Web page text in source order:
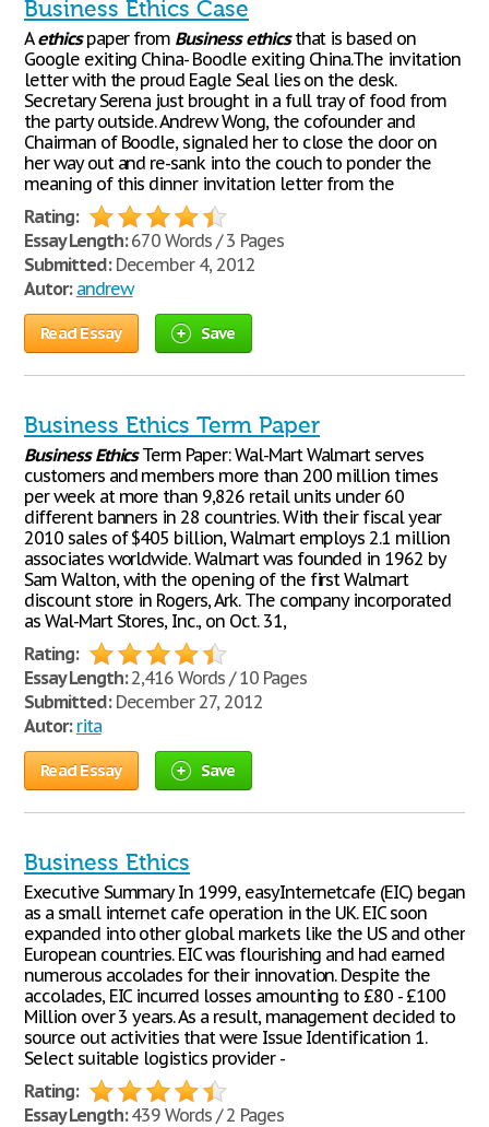
Business Ethics Case
Aethicspaper from Business ethicsthat is based on
Google exiting China- Boodle exiting China.The invitation
letter with the proud Eagle Seal lies on the desk.
Secretary Serena just brought in a full tray of food from
the party outside. Andrew Wong, the cofounder and
Chairman of Boodle, signaled her to close the door on
her way out and re-sank into the couch to ponder the
meaning of this dinner invitation letter from the
Rating:
Essay Length:670 Words / 3 Pages
Submitted:December 4, 2012
Autor: andrew
Read Essay Save
Business Ethics Term Paper
Business EthicsTerm Paper: Wal-Mart Walmart serves
customers and members more than 200 million times
per week at more than 9,826 retail units under 60
different banners in 28 countries. With their fiscal year
2010 sales of $405 billion, Walmart employs 2.1 million
associates worldwide. Walmart was founded in 1962 by
Sam Walton, with the opening of the first Walmart
discount store in Rogers, Ark. The company incorporated
as Wal-Mart Stores, Inc., on Oct. 31,
Rating:
Essay Length:2,416 Words / 10 Pages
Submitted:December 27, 2012
Autor: rita
Read Essay Save
Business Ethics
Executive Summary In 1999, easyInternetcafe (EIC) began
as a small internet cafe operation in the UK. EIC soon
expanded into other global markets like the US and other
European countries. EIC was flourishing and had earned
numerous accolades for their innovation. Despite the
accolades, EIC incurred losses amounting to £80 - £100
Million over 3 years. As a result, management decided to
source out activities that were Issue Identification 1.
Select suitable logistics provider -
Rating:
Essay Length:439 Words / 2 Pages